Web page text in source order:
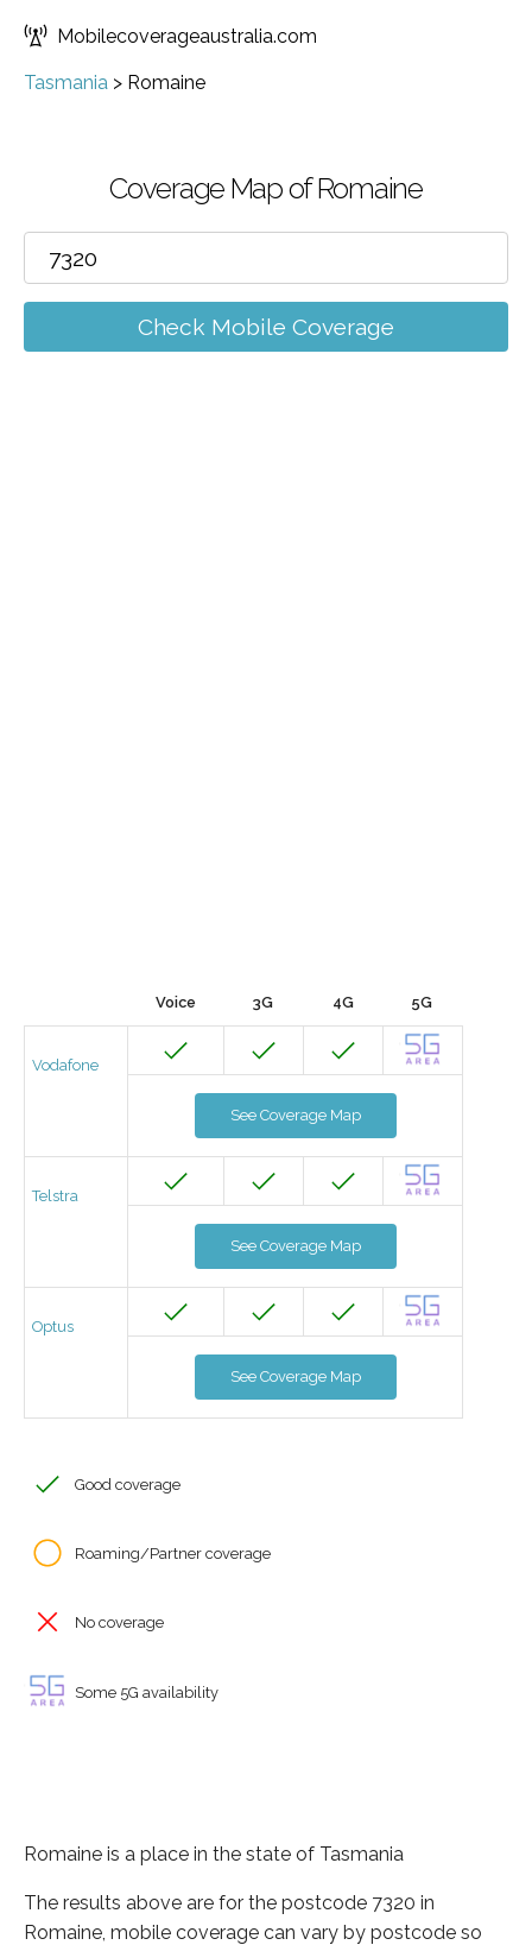
Mobilecoverageaustralia.com
Tasmania > Romaine
Coverage Map of Romaine
Check Mobile Coverage
Voice 3G 4G 5G
Vodafone
See Coverage Map
Telstra
See Coverage Map
Optus
See Coverage Map
Good coverage
Roaming/Partner coverage
No coverage
Some 5G availability
Romaine is a place in the state of Tasmania
The results above are for the postcode 7320 in
Romaine, mobile coverage can vary by postcode so